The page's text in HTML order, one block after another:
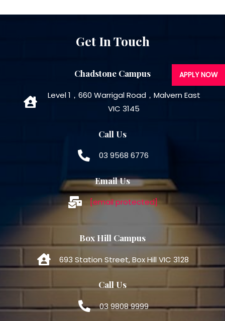
APPLY NOW
Get In Touch
Chadstone Campus
Level 1，660 Warrigal Road，Malvern East
VIC 3145
Call Us
03 9568 6776
Email Us
[email protected]
Box Hill Campus
693 Station Street, Box Hill VIC 3128
Call Us
03 9808 9999